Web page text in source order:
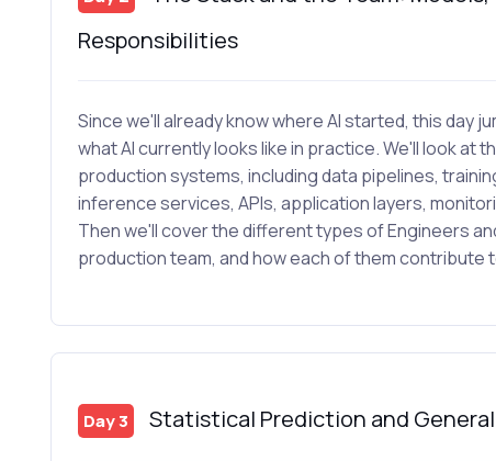
Responsibilities
Since we'll already know where AI started, this day
what AI currently looks like in practice. We'll look at
production systems, including data pipelines,
inference services, APIs, application layers,
Then we'll cover the different types of Engineers
production team, and how each of them contribute
Day 3 Statistical Prediction and